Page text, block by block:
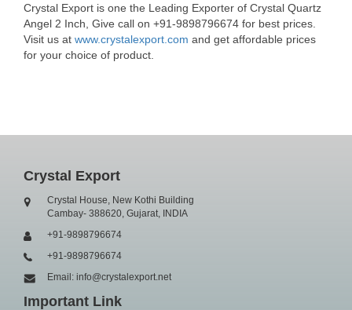
Crystal Export is one the Leading Exporter of Crystal Quartz
Angel 2 Inch, Give call on +91-9898796674 for best prices.
Visit us at www.crystalexport.com and get affordable prices
for your choice of product.
Crystal Export
Crystal House, New Kothi Building
Cambay- 388620, Gujarat, INDIA
+91-9898796674
+91-9898796674
Email: info@crystalexport.net
Important Link